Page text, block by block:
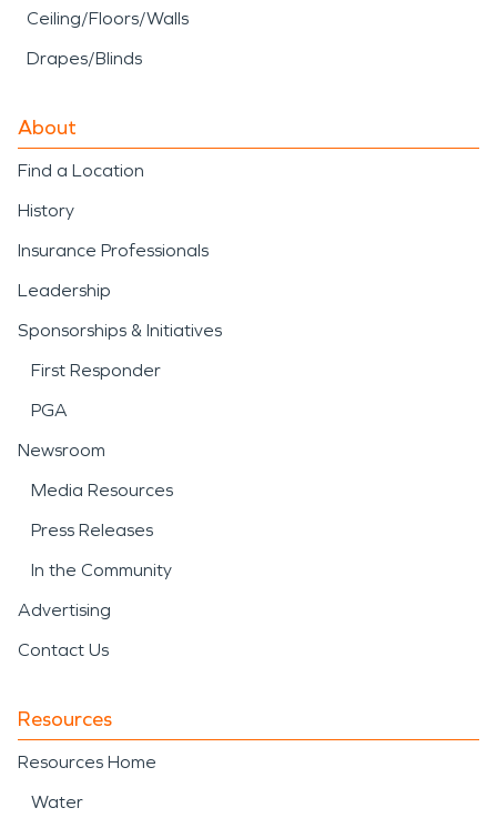
Ceiling/Floors/Walls
Drapes/Blinds
About
Find a Location
History
Insurance Professionals
Leadership
Sponsorships & Initiatives
First Responder
PGA
Newsroom
Media Resources
Press Releases
In the Community
Advertising
Contact Us
Resources
Resources Home
Water